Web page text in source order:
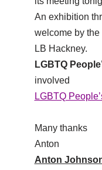
An exhibition
welcome by
LB Hackney.
LGBTQ
involved
LGBTQ
Many thanks
Anton
Anton